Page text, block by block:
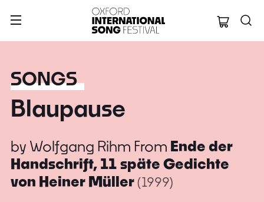
Oxford
SONGS
Blaupause
by Wolfgang Rihm From Ende der
Handschrift, 11 späte Gedichte
von Heiner Müller(1999)